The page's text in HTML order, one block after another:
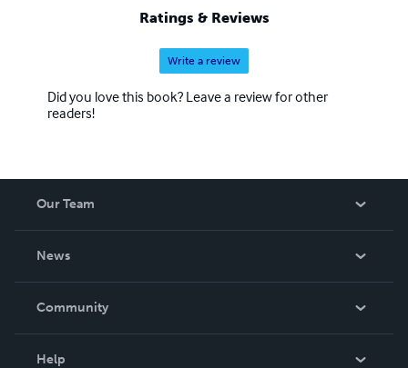
Ratings & Reviews
Write a review
Did you love this book? Leave a review for other
readers!
Our Team
News
In The News
Community
Help